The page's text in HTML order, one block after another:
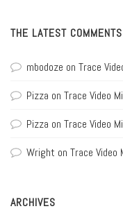
THE LATEST COMMENTS
mbodoze on Trace
Pizza on Trace Video
Pizza on Trace Video
Wright on Trace Video
ARCHIVES